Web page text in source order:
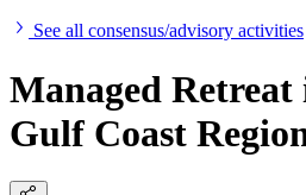
See all consensus/advisory activities
Managed Retreat
Gulf Coast